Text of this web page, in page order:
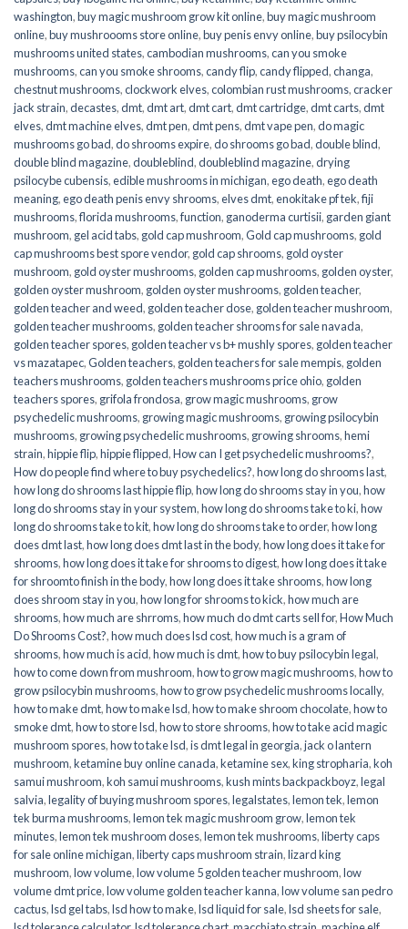
washington,buy magic mushroom grow kit online,buy magic mushroom
online,buy mushroooms store online,buy penis envy online,buy psilocybin
mushrooms united states​,cambodian mushrooms,can you smoke
mushrooms,can you smoke shrooms,candy flip,candy flipped,changa,
chestnut mushrooms,clockwork elves,colombian rust mushrooms,cracker
jack strain,decastes,dmt,dmt art,dmt cart,dmt cartridge,dmt carts,dmt
elves,dmt machine elves,dmt pen,dmt pens,dmt vape pen,do magic
mushrooms go bad,do shrooms expire,do shrooms go bad,double blind,
double blind magazine,doubleblind,doubleblind magazine,drying
psilocybe cubensis,edible mushrooms in michigan,ego death,ego death
meaning,ego death penis envy shrooms,elves dmt,enokitake pf tek,fiji
mushrooms,florida mushrooms,function, ganoderma curtisii, garden giant
mushroom, gel acid tabs, gold cap mushroom,Gold cap mushrooms, gold
cap mushrooms best spore vendor, gold cap shrooms, gold oyster
mushroom, gold oyster mushrooms, golden cap mushrooms, golden oyster,
golden oyster mushroom, golden oyster mushrooms, golden teacher,
golden teacher and weed, golden teacher dose, golden teacher mushroom,
golden teacher mushrooms, golden teacher shrooms for sale navada,
golden teacher spores, golden teacher vs b+ mushly spores, golden teacher
vs mazatapec,Golden teachers, golden teachers for sale mempis, golden
teachers mushrooms, golden teachers mushrooms price ohio, golden
teachers spores, grifola frondosa, grow magic mushrooms, grow
psychedelic mushrooms, growing magic mushrooms, growing psilocybin
mushrooms, growing psychedelic mushrooms, growing shrooms,hemi
strain,hippie flip,hippie flipped,How can I get psychedelic mushrooms?,
How do people find where to buy psychedelics?,how long do shrooms last,
how long do shrooms last hippie flip,how long do shrooms stay in you,how
long do shrooms stay in your system,how long do shrooms take to ki,how
long do shrooms take to kit,how long do shrooms take to order,how long
does dmt last,how long does dmt last in the body,how long does it take for
shrooms,how long does it take for shrooms to digest,how long does it take
for shroomto finish in the body,how long does it take shrooms,how long
does shroom stay in you,how long for shrooms to kick,how much are
shrooms,how much are shrroms,how much do dmt carts sell for,How Much
Do Shrooms Cost?,how much does lsd cost,how much is a gram of
shrooms,how much is acid,how much is dmt,how to buy psilocybin legal​,
how to come down from mushroom,how to grow magic mushrooms,how to
grow psilocybin mushrooms,how to grow psychedelic mushrooms locally,
how to make dmt,how to make lsd,how to make shroom chocolate,how to
smoke dmt,how to store lsd,how to store shrooms,how to take acid magic
mushroom spores,how to take lsd,is dmt legal in georgia,jack o lantern
mushroom,ketamine buy online canada,ketamine sex,king stropharia,koh
samui mushroom,koh samui mushrooms,kush mints backpackboyz,legal
salvia,legality of buying mushroom spores,legalstates,lemon tek,lemon
tek burma mushrooms,lemon tek magic mushroom grow,lemon tek
minutes,lemon tek mushroom doses,lemon tek mushrooms,liberty caps
for sale online michigan,liberty caps mushroom strain,lizard king
mushroom,low volume,low volume 5 golden teacher mushroom,low
volume dmt price,low volume golden teacher kanna,low volume san pedro
cactus,lsd gel tabs,lsd how to make,lsd liquid for sale,lsd sheets for sale,